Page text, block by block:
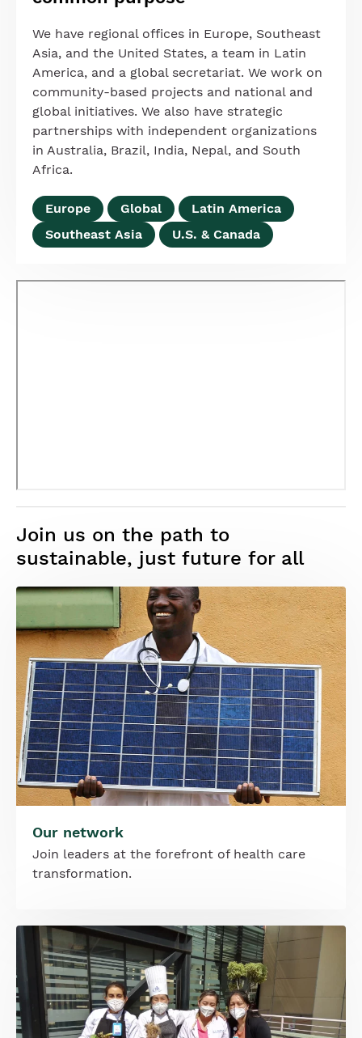
We have regional offices in Europe, Southeast
Asia, and the United States, a team in Latin
America, and a global secretariat. We work on
community-based projects and national and
global initiatives. We also have strategic
partnerships with independent organizations
in Australia, Brazil, India, Nepal, and South
Africa.
Europe Global
Latin America
Southeast Asia
U.S. & Canada
Join us on the path to
sustainable, just future for all
Our network
Join leaders at the forefront of health care
transformation.
Image
Image